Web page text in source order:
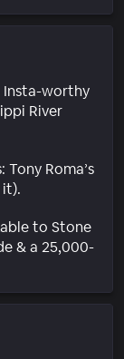
Insta-worthy
River
Roma’s
to Stone
& a 25,000-